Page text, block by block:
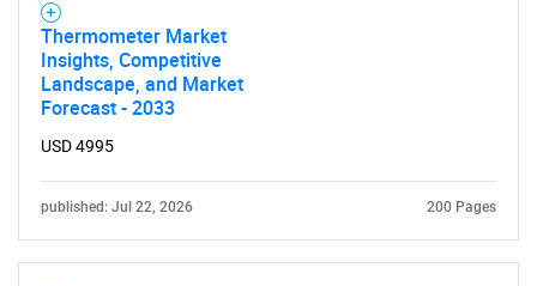
Thermometer Market
Insights, Competitive
Landscape, and Market
Forecast - 2033
USD 4995
published: Jul 22, 2026 200 Pages